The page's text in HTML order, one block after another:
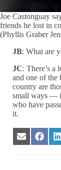
Joe Castonguay
friends he lost in
(Phyllis Graber
JB: What are
JC: There’s a
and one of the
country are
small ways —
who have
it.
Share
on
Share
on